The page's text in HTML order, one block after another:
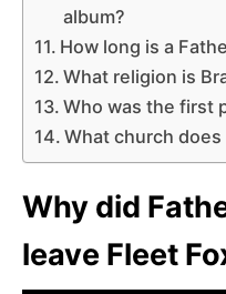
album?
How long is a
What religion is
Who was the first
What church
Why did
leave Fleet